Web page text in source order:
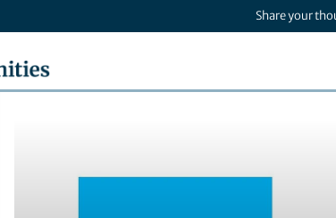
Share your
Nature